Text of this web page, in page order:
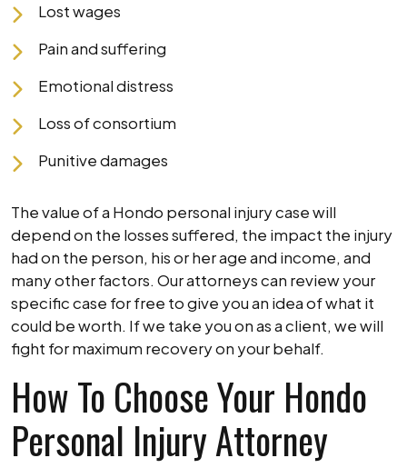
Lost wages
Pain and suffering
Emotional distress
Loss of consortium
Punitive damages
The value of a Hondo personal injury case will
depend on the losses suffered, the impact the injury
had on the person, his or her age and income, and
many other factors. Our attorneys can review your
specific case for free to give you an idea of what it
could be worth. If we take you on as a client, we will
fight for maximum recovery on your behalf.
How To Choose Your Hondo
Personal Injury Attorney